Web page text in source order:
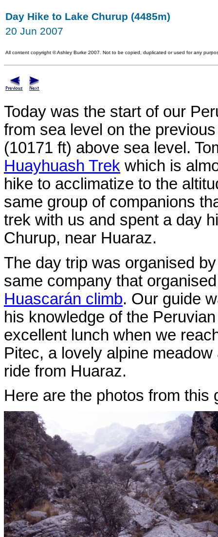
Day Hike to Lake Churup (4485m)
20 Jun 2007
All content copyright ©Ashley Burke 2007. Not to be copied, duplicated or used for any
Today was the start of our
from sea level on the
(10171 ft) above sea level.
Huayhuash Trek which is
hike to acclimatize to the
same group of companions
trek with us and spent a day
Churup, near Huaraz.
The day trip was organised
same company that
Huascarán climb. Our guide
his knowledge of the
excellent lunch when we
Pitec, a lovely alpine
ride from Huaraz.
Here are the photos from this